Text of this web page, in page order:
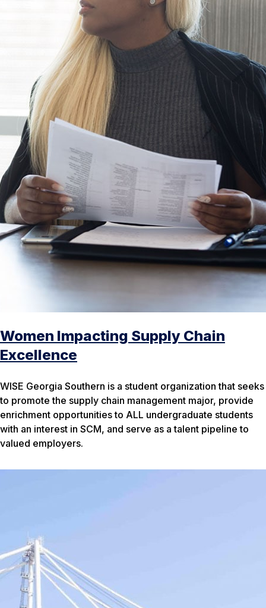
Women Impacting Supply Chain
Excellence
WISE Georgia Southern is a student organization that seeks
to promote the supply chain management major, provide
enrichment opportunities to ALL undergraduate students
with an interest in SCM, and serve as a talent pipeline to
valued employers.